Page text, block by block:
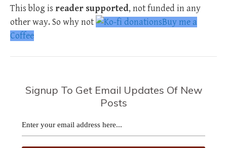
This blog is reader supported, not funded in any
other way. So why not
Buy me a
Coffee
Signup To Get Email Updates Of New
Posts